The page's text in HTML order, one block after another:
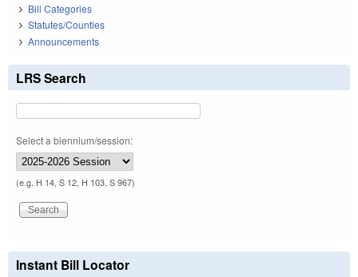
Bill Categories
Statutes/Counties
Announcements
LRS Search
Select a biennium/session:
(e.g. H 14, S 12, H 103, S 967)
Instant Bill Locator